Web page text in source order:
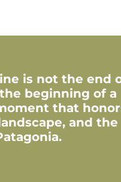
is not the end
beginning of a
that
and the